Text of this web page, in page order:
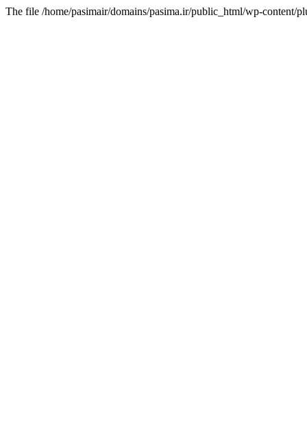
The file /home/pasimair/domains/pasima.ir/public_html/wp-content/